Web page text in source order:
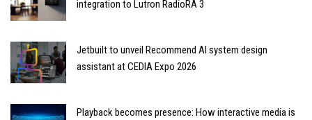
integration to Lutron RadioRA 3
Jetbuilt to unveil Recommend AI system design
assistant at CEDIA Expo 2026
Playback becomes presence: How interactive media is